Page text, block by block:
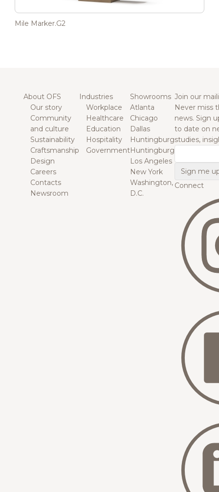
Mile Marker.G2
About OFS
Our story
Community
and culture
Sustainability
Craftsmanship
Design
Careers
Contacts
Newsroom
Industries
Workplace
Healthcare
Education
Hospitality
Government
Showrooms
Atlanta
Chicago
Dallas
Huntingburg
Huntingburg
Los Angeles
New York
Washington,
D.C.
Join our
Never miss
news. Sign
to date on
studies,
Connect